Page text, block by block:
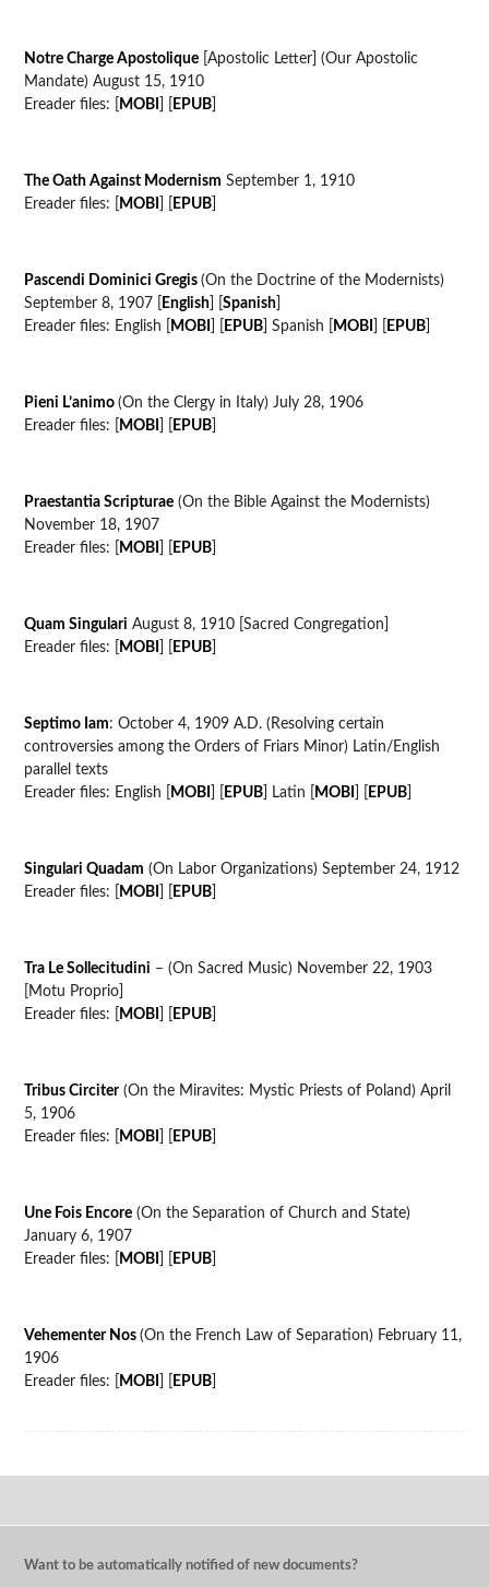
Notre Charge Apostolique [Apostolic Letter] (Our Apostolic
Mandate) August 15, 1910
Ereader files: [
MOBI EPUB
The Oath Against Modernism September 1, 1910
Ereader files: [
MOBI EPUB
Pascendi Dominici Gregis (On the Doctrine of the Modernists)
September 8, 1907 [
English ] [Spanish
Ereader files: English [
MOBI EPUB ] Spanish [ MOBI EPUB
Pieni L’animo (On the Clergy in Italy) July 28, 1906
Ereader files: [
MOBI EPUB
Praestantia Scripturae (On the Bible Against the Modernists)
November 18, 1907
Ereader files: [
MOBI EPUB
Quam Singulari August 8, 1910 [Sacred Congregation]
Ereader files: [
MOBI EPUB
Septimo Iam: October 4, 1909 A.D. (Resolving certain
controversies among the Orders of Friars Minor) Latin/English
parallel texts
Ereader files: English [
MOBI EPUB ] Latin [ MOBI EPUB
Singulari Quadam (On Labor Organizations) September 24, 1912
Ereader files: [
MOBI EPUB
Tra Le Sollecitudini – (On Sacred Music) November 22, 1903
[Motu Proprio]
Ereader files: [
MOBI EPUB
Tribus Circiter(On the Miravites: Mystic Priests of Poland) April
5, 1906
Ereader files: [
MOBI EPUB
Une Fois Encore (On the Separation of Church and State)
January 6, 1907
Ereader files: [
MOBI EPUB
Vehementer Nos (On the French Law of Separation) February 11,
1906
Ereader files: [
MOBI EPUB
Want to be automatically notified of new documents?